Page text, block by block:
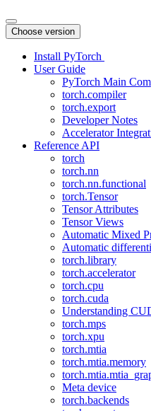
Choose version
Install PyTorch
User Guide
PyTorch Main
torch.compiler
torch.export
Developer Notes
Accelerator
Reference API
torch
torch.nn
torch.nn.functional
torch.Tensor
Tensor Attributes
Tensor Views
Automatic Mixed
Automatic
torch.library
torch.accelerator
torch.cpu
torch.cuda
Understanding
torch.mps
torch.xpu
torch.mtia
torch.mtia.memory
Meta device
torch.backends